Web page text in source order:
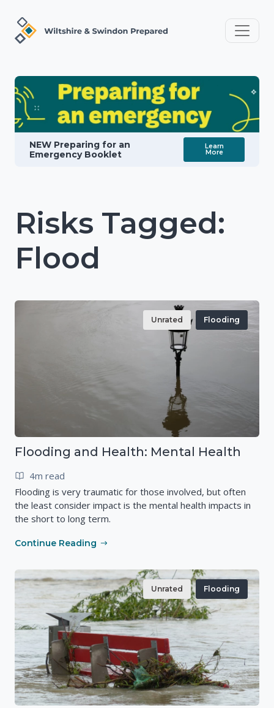
NEW Preparing for an
Emergency Booklet
Learn
More
Risks Tagged:
Flood
Unrated Flooding
Flooding and Health: Mental Health
4m read
Flooding is very traumatic for those involved, but often
the least consider impact is the mental health impacts in
the short to long term.
Continue Reading
Unrated Flooding